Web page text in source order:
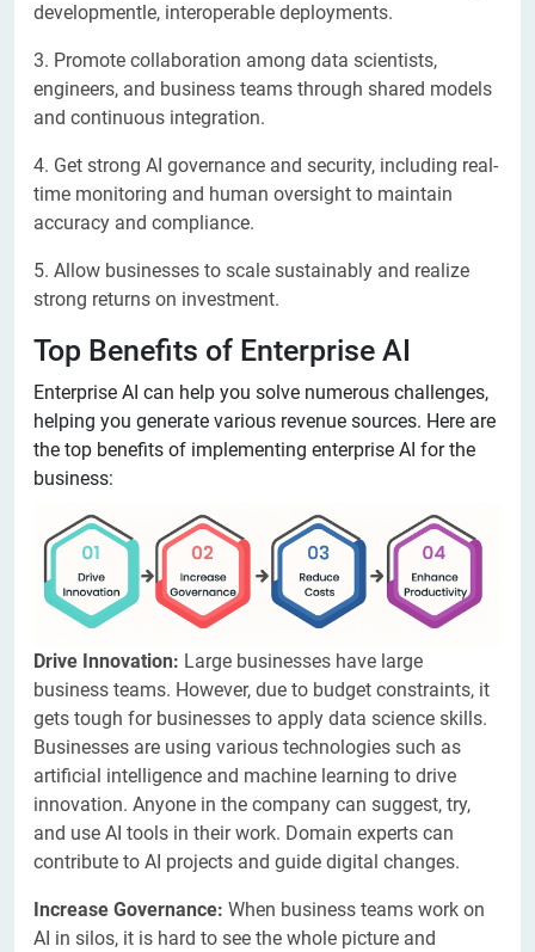
developmentle, interoperable deployments.
3. Promote collaboration among data scientists,
engineers, and business teams through shared models
and continuous integration.
4. Get strong AI governance and security, including real-
time monitoring and human oversight to maintain
accuracy and compliance.
5. Allow businesses to scale sustainably and realize
strong returns on investment.
Top Benefits of Enterprise AI
Enterprise AI can help you solve numerous challenges,
helping you generate various revenue sources. Here are
the top benefits of implementing enterprise AI for the
business:
Drive Innovation: Large businesses have large
business teams. However, due to budget constraints, it
gets tough for businesses to apply data science skills.
Businesses are using various technologies such as
artificial intelligence and machine learning to drive
innovation. Anyone in the company can suggest, try,
and use AI tools in their work. Domain experts can
contribute to AI projects and guide digital changes.
Increase Governance: When business teams work on
AI in silos, it is hard to see the whole picture and